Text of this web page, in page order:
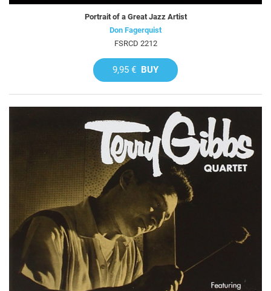
Portrait of a Great Jazz Artist
Don Fagerquist
FSRCD 2212
9,95 € BUY